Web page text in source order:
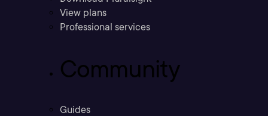
View plans
Professional services
Community
Guides